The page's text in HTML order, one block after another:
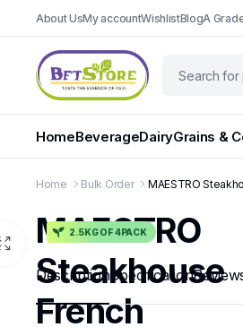
About UsMy accountWishlistBlogA
HomeBeverageDairyGrains &
Home Bulk Order MAESTRO
2.5KG OF 4PACK
MAESTRO
Steakhouse
French
DescriptionSpecification